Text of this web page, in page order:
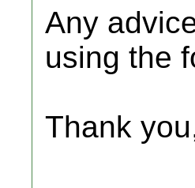
Any
using the
Thank